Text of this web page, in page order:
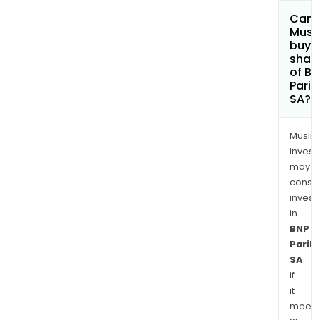
Can
buy
of
SA?
may
in
BNP
SA
if
it